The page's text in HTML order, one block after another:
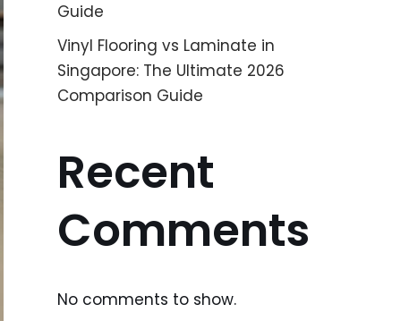
Guide
Vinyl Flooring vs Laminate in
Singapore: The Ultimate 2026
Comparison Guide
Recent
Comments
No comments to show.